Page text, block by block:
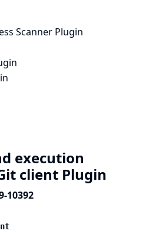
Scanner Plugin
execution
client Plugin
10392